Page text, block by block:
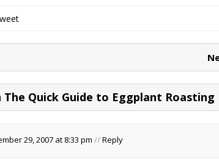
The Quick Guide to Eggplant Roasting
29, 2007 at 8:33 pm //Reply